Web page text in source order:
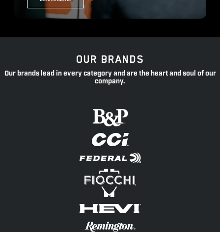
OUR BRANDS
Our brands lead in every category and are the heart and soul of our
company.